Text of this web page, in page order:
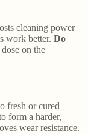
cleaning power
work better.Do
on the
fresh or cured
form a harder,
wear resistance.